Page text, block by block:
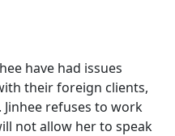
have had issues
their foreign clients,
Jinhee refuses to work
not allow her to speak